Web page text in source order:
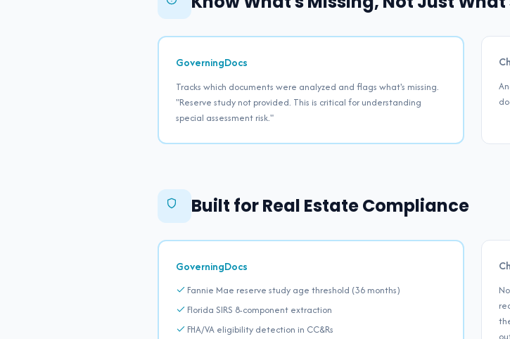
GoverningDocs
Tracks which documents were analyzed and flags what's missing.
"Reserve study not provided. This is critical for understanding
special assessment risk."
Built for Real Estate Compliance
GoverningDocs
Fannie Mae reserve study age threshold (36 months)
Florida SIRS 8-component extraction
FHA/VA eligibility detection in CC&Rs